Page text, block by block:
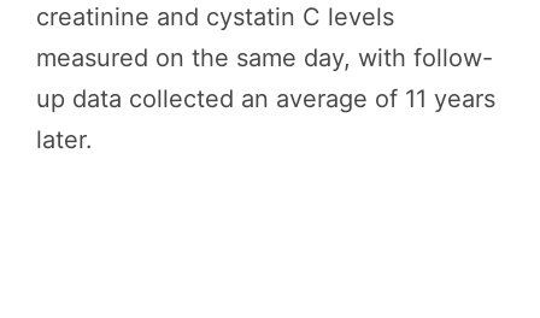
creatinine and cystatin C levels
measured on the same day, with follow-
up data collected an average of 11 years
later.